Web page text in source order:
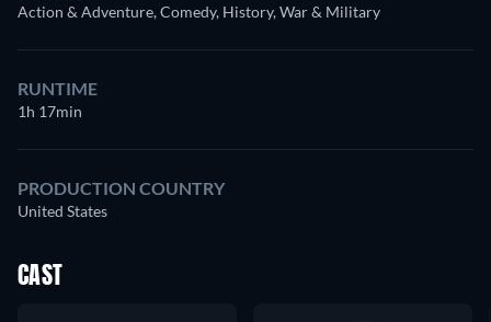
Action & Adventure, Comedy, History, War & Military
RUNTIME
1h 17min
PRODUCTION COUNTRY
United States
CAST